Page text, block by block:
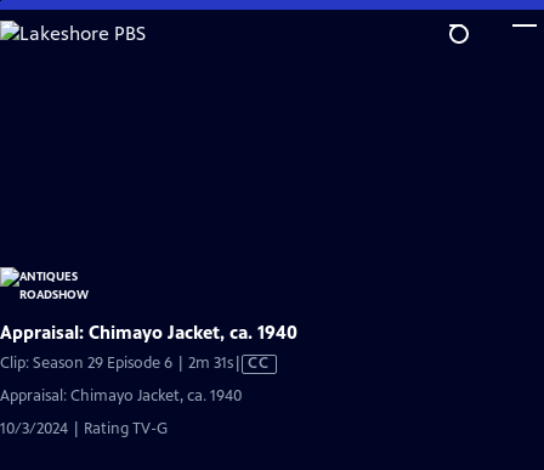
Skip
to
Appraisal: Chimayo Jacket, ca. 1940
Clip: Season 29 Episode 6 | 2m 31sVideo
CC
Appraisal: Chimayo Jacket, ca. 1940
10/3/2024 | Rating TV-G